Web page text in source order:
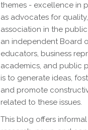
themes - excellence in
as advocates for
association in the
an independent Board
educators, business
academics, and public
is to generate ideas,
and promote
related to these issues.
This blog offers